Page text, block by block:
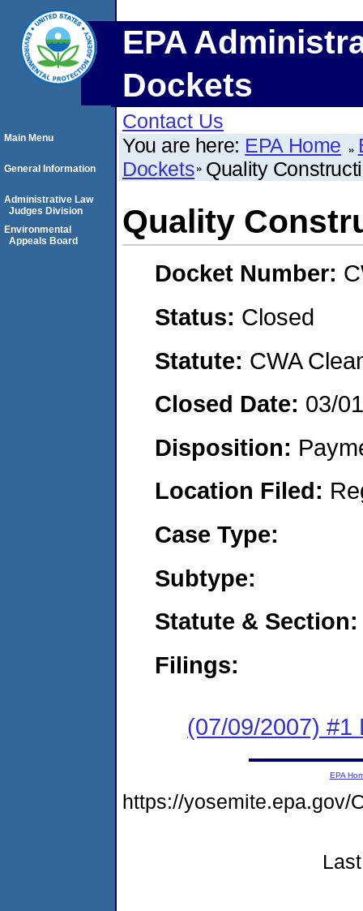
EPA
Dockets
Contact Us
You are here: EPA Home
Dockets Quality
Quality
Docket Number:
Status: Closed
Statute: CWA
Closed Date: 03/
Disposition:
Location Filed:
Case Type:
Subtype:
Statute & Section:
Filings:
(07/09/2007) #1
Main Menu
General Information
Administrative Law
Judges Division
Environmental
Appeals Board
EPA
https://yosemite.epa.gov/